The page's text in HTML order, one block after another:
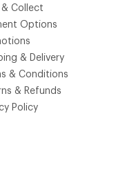
& Collect
Options
& Delivery
& Conditions
& Refunds
Policy